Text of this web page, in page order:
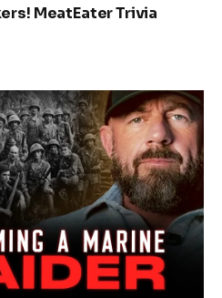
MeatEater Trivia